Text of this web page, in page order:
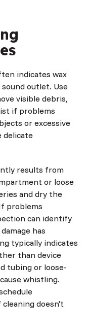
indicates wax
outlet. Use
visible debris,
if problems
or excessive
delicate
results from
or loose
and dry the
problems
can identify
has
typically indicates
than device
tubing or loose-
whistling.
doesn't